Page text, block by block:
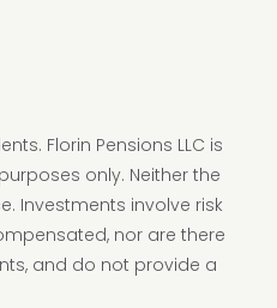
Florin Pensions LLC is
only. Neither the
Investments involve risk
nor are there
and do not provide a